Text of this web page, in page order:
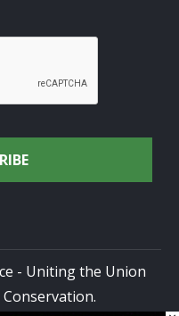
- Uniting the Union